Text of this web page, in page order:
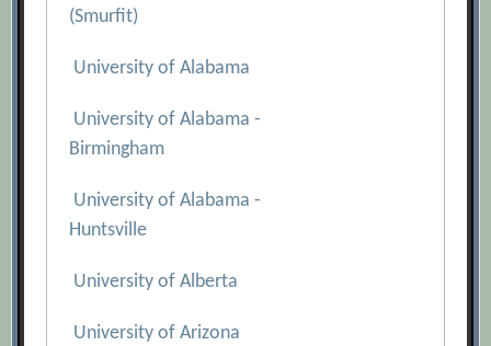
(Smurfit)
University of Alabama
University of Alabama -
Birmingham
University of Alabama -
Huntsville
University of Alberta
University of Arizona